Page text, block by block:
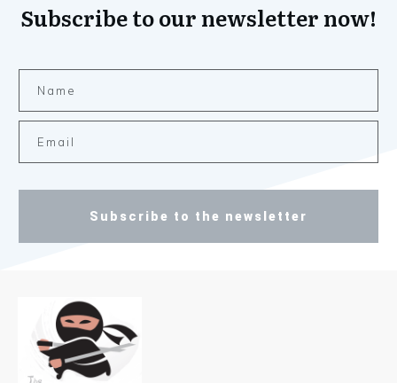
Subscribe to our newsletter now!
Subscribe to the newsletter